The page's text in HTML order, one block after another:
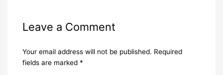
Leave a Comment
Your email address will not be published. Required
fields are marked *